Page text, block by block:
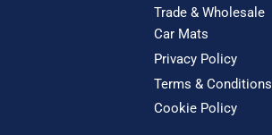
Trade & Wholesale
Car Mats
Privacy Policy
Terms & Conditions
Cookie Policy